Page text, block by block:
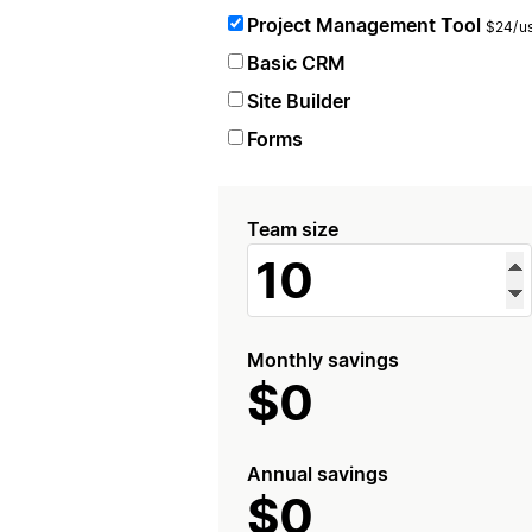
Project Management Tool $24/
Basic CRM
Site Builder
Forms
Team size
Monthly savings
$0
Annual savings
$0